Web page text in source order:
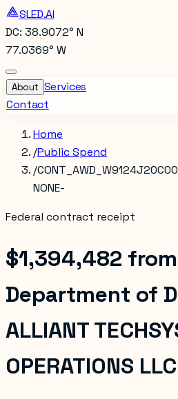
SLED.AI
DC: 38.9072° N
77.0369° W
About Services
Contact
Home
/Public Spend
/
NONE-
Federal contract receipt
$1,394,482 from
Department of
ALLIANT
OPERATIONS LLC